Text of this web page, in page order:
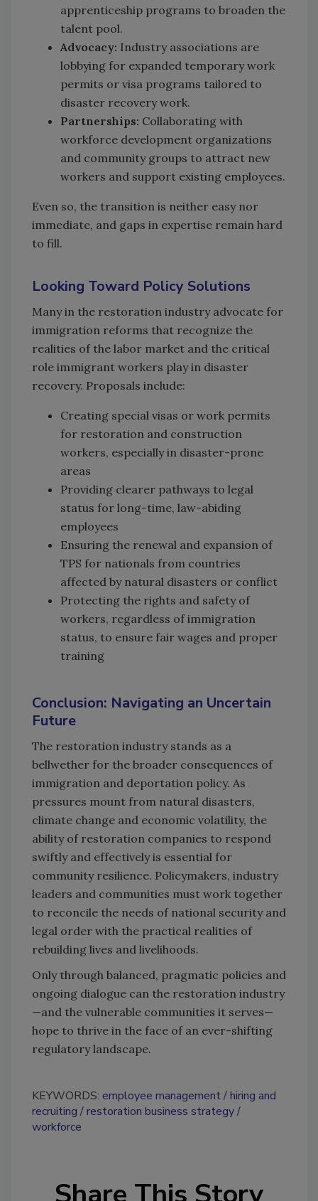
apprenticeship programs to broaden the
talent pool.
Advocacy: Industry associations are
lobbying for expanded temporary work
permits or visa programs tailored to
disaster recovery work.
Partnerships: Collaborating with
workforce development organizations
and community groups to attract new
workers and support existing employees.
Even so, the transition is neither easy nor
immediate, and gaps in expertise remain hard
to fill.
Looking Toward Policy Solutions
Many in the restoration industry advocate for
immigration reforms that recognize the
realities of the labor market and the critical
role immigrant workers play in disaster
recovery. Proposals include:
Creating special visas or work permits
for restoration and construction
workers, especially in disaster-prone
areas
Providing clearer pathways to legal
status for long-time, law-abiding
employees
Ensuring the renewal and expansion of
TPS for nationals from countries
affected by natural disasters or conflict
Protecting the rights and safety of
workers, regardless of immigration
status, to ensure fair wages and proper
training
Conclusion: Navigating an Uncertain
Future
The restoration industry stands as a
bellwether for the broader consequences of
immigration and deportation policy. As
pressures mount from natural disasters,
climate change and economic volatility, the
ability of restoration companies to respond
swiftly and effectively is essential for
community resilience. Policymakers, industry
leaders and communities must work together
to reconcile the needs of national security and
legal order with the practical realities of
rebuilding lives and livelihoods.
Only through balanced, pragmatic policies and
ongoing dialogue can the restoration industry
—and the vulnerable communities it serves—
hope to thrive in the face of an ever-shifting
regulatory landscape.
KEYWORDS: employee management hiring and
recruiting
restoration business strategy
workforce